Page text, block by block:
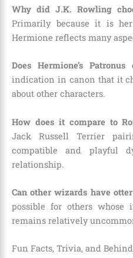
Why did J.K. Rowling
Primarily because it is
Hermione reflects many
Does Hermione’s Patronus
indication in canon that it
about other characters.
How does it compare to
Jack Russell Terrier
compatible and playful
relationship.
Can other wizards have otter
possible for others
remains relatively
Fun Facts, Trivia, and